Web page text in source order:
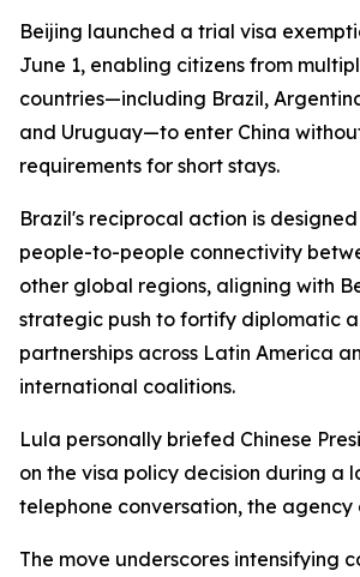
Beijing launched a trial visa
June 1, enabling citizens from
countries—including Brazil,
and Uruguay—to enter China
requirements for short stays.
Brazil's reciprocal action is
people-to-people connectivity
other global regions, aligning with
strategic push to fortify diplomatic
partnerships across Latin America
international coalitions.
Lula personally briefed Chinese
on the visa policy decision during a
telephone conversation, the agency
The move underscores intensifying